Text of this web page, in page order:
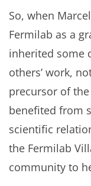
So, when
Fermilab as a
inherited some
others’ work,
precursor of the
benefited from
scientific
the Fermilab
community to